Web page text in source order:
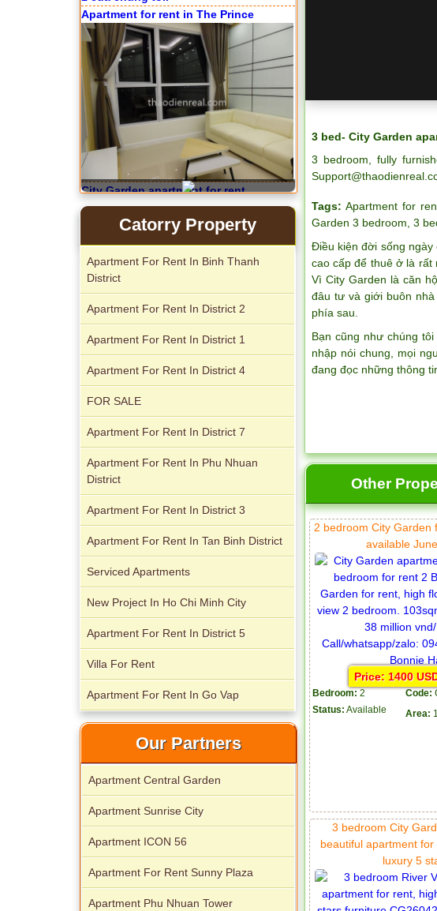
3 bed- City Garden
3 bedroom, fully
Tags: Apartment for
Garden 3 bedroom, 3
Điều kiện đời sống ngày
cao cấp để thuê ở là rất
Vì City Garden là căn
đâu tư và giới buôn
phía sau.
Bạn cũng như chúng
nhập nói chung, mọi
đang đọc những thông
Other
2 bedroom City Garden
available
Price: 1400
Bedroom: 2 Code:
Status: Available Area:
3 bedroom City
beautiful apartment for
luxury 5
Apartment for rent in The Prince
City Garden apartment for rent
Apartment for rent in Avalon
Apartment for rent in Xi Riverview
Catorry Property
Apartment For Rent In Binh Thanh
District
Apartment For Rent In District 2
Apartment For Rent In District 1
Apartment For Rent In District 4
FOR SALE
Apartment For Rent In District 7
Apartment For Rent In Phu Nhuan
District
Apartment For Rent In District 3
Apartment For Rent In Tan Binh District
Serviced Apartments
New Project In Ho Chi Minh City
Apartment For Rent In District 5
Villa For Rent
Apartment For Rent In Go Vap
Our Partners
Apartment Central Garden
Apartment Sunrise City
Apartment ICON 56
Apartment For Rent Sunny Plaza
Apartment Phu Nhuan Tower